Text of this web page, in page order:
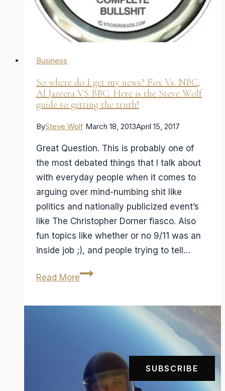
“Every
Word”
Business
So where do I get my news? Fox Vs. NBC,
Al Jazeera VS BBC: Here is the Steve Wolf
guide to getting the truth!
BySteve Wolf March 18, 2013April 15, 2017
Great Question. This is probably one of
the most debated things that I talk about
with everyday people when it comes to
arguing over mind-numbing shit like
politics and nationally publicized event’s
like The Christopher Dorner fiasco. Also
fun topics like whether or no 9/11 was an
inside job ;), and people trying to tell…
Read MoreSo
news?
Fox
SUBSCRIBE